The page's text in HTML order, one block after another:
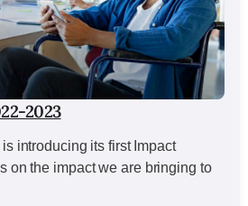
2023
introducing its first Impact
on the impact we are bringing to